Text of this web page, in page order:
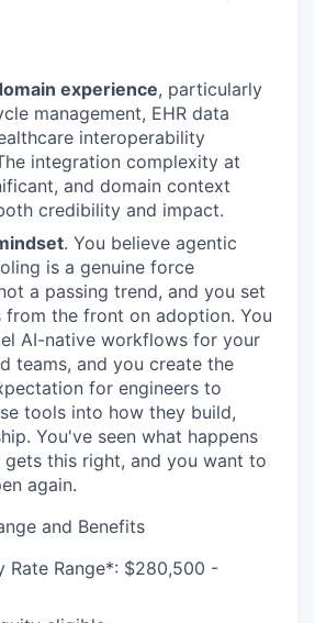
experience, particularly
management, EHR data
interoperability
integration complexity at
and domain context
credibility and impact.
. You believe agentic
is a genuine force
a passing trend, and you set
from the front on adoption. You
AI-native workflows for your
teams, and you create the
for engineers to
tools into how they build,
You've seen what happens
gets this right, and you want to
again.
and Benefits
Rate Range*: $280,500 -